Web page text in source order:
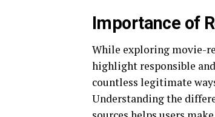
Importance of
While exploring movie-
highlight responsible
countless legitimate
Understanding the